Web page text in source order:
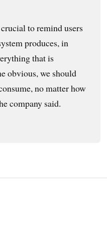
to remind users
produces, in
that is
obvious, we should
no matter how
company said.